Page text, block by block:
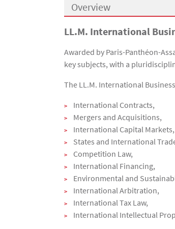
Overview
Présentation
LL.M. International
Awarded by Paris-Panthéon-
key subjects, with a
The LL.M. International
International Contracts,
Mergers and Acquisitions,
International Capital Markets,
States and International
Competition Law,
International Financing,
Environmental and
International Arbitration,
International Tax Law,
International Intellectual